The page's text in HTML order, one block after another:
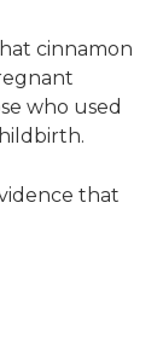
cinnamon
who used
that